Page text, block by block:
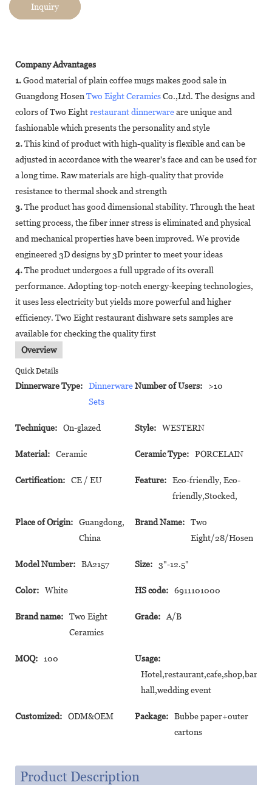
Inquiry
Company Advantages
1.Good material of plain coffee mugs makes good sale in
Guangdong Hosen Two Eight CeramicsCo.,Ltd. The designs and
colors of Two Eightrestaurant dinnerwareare unique and
fashionable which presents the personality and style
2.This kind of product with high-quality is flexible and can be
adjusted in accordance with the wearer's face and can be used for
a long time. Raw materials are high-quality that provide
resistance to thermal shock and strength
3.The product has good dimensional stability. Through the heat
setting process, the fiber inner stress is eliminated and physical
and mechanical properties have been improved. We provide
engineered 3D designs by 3D printer to meet your ideas
4.The product undergoes a full upgrade of its overall
performance. Adopting top-notch energy-keeping technologies,
it uses less electricity but yields more powerful and higher
efficiency. Two Eight restaurant dishware sets samples are
available for checking the quality first
Overview
Quick Details
Dinnerware Type:
Dinnerware
Sets
Number of Users: >10
Technique: On-glazed Style: WESTERN
Material: Ceramic Ceramic Type: PORCELAIN
Certification: CE / EU Feature:
Eco-friendly, Eco-
friendly,Stocked,
Place of Origin:
Guangdong,
China
Brand Name:
Two
Eight/28/Hosen
Model Number: BA2157 Size: 3"-12.5"
Color: White HS code: 6911101000
Brand name:
Two Eight
Ceramics
Grade: A/B
MOQ: 100
Usage:
hall,wedding event
Customized: ODM&OEM Package:
Bubbe paper+outer
cartons
Product Description